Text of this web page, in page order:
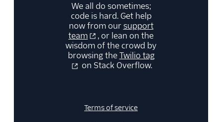
We all do sometimes;
code is hard. Get help
now from oursupport
team
, or lean on the
wisdom of the crowd by
browsing theTwilio tag
on Stack Overflow.
Terms of service